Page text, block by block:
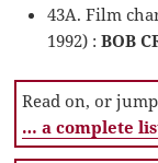
43A. Film
1992) :BOB
Read on, or
… a complete